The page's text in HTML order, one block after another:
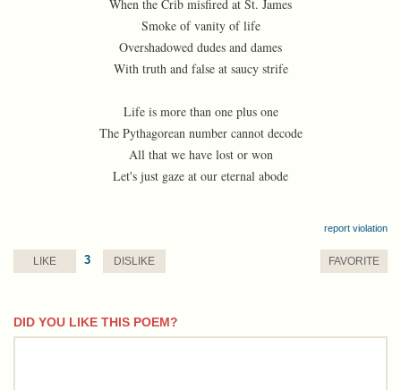
When the Crib misfired at St. James
Smoke of vanity of life
Overshadowed dudes and dames
With truth and false at saucy strife
Life is more than one plus one
The Pythagorean number cannot decode
All that we have lost or won
Let's just gaze at our eternal abode
report violation
LIKE 3 DISLIKE FAVORITE
DID YOU LIKE THIS POEM?
comment